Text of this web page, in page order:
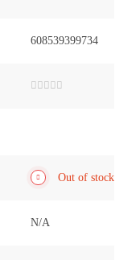
608539399734
Out of stock
N/A